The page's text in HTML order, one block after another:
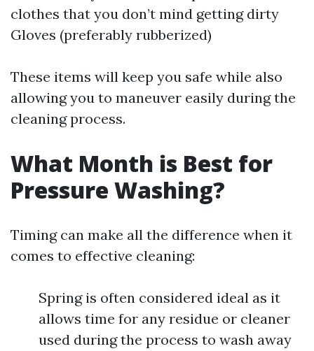
clothes that you don’t mind getting dirty
Gloves (preferably rubberized)
These items will keep you safe while also
allowing you to maneuver easily during the
cleaning process.
What Month is Best for
Pressure Washing?
Timing can make all the difference when it
comes to effective cleaning:
Spring is often considered ideal as it
allows time for any residue or cleaner
used during the process to wash away